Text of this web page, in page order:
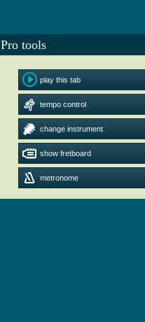
Pro tools
play this tab
tempo control
change instrument
show fretboard
metronome